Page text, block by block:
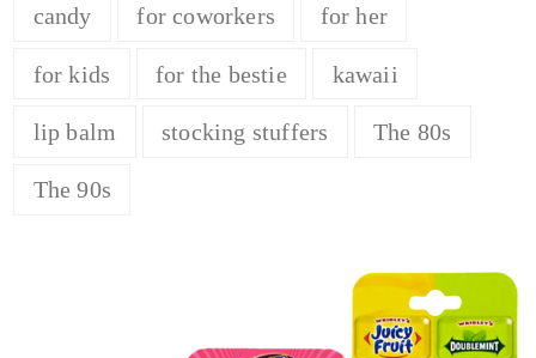
candy for coworkers for her
for kids for the bestie kawaii
lip balm stocking stuffers The 80s
The 90s